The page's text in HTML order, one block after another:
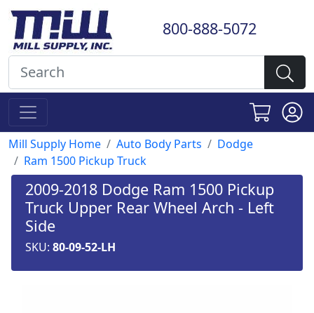
800-888-5072
Mill Supply Home Auto Body Parts
Dodge
Ram 1500 Pickup Truck
2009-2018 Dodge Ram 1500 Pickup
Truck Upper Rear Wheel Arch - Left
Side
SKU: 80-09-52-LH